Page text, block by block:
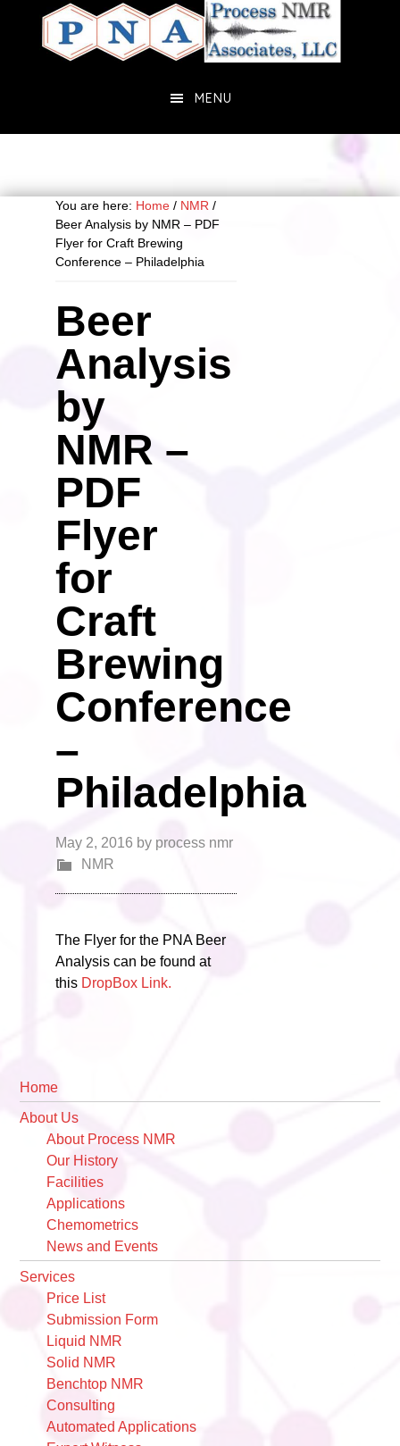
primary
MENU
You are here: Home / NMR /
Beer Analysis by NMR – PDF
Flyer for Craft Brewing
Conference – Philadelphia
Beer
Analysis
by
NMR –
PDF
Flyer
for
Craft
Brewing
Conference
–
Philadelphia
May 2, 2016 by process nmr
NMR
The Flyer for the PNA Beer
Analysis can be found at
this DropBox Link.
Primary
Sidebar
Home
About Us
About Process NMR
Our History
Facilities
Applications
Chemometrics
News and Events
Services
Price List
Submission Form
Liquid NMR
Solid NMR
Benchtop NMR
Consulting
Automated Applications